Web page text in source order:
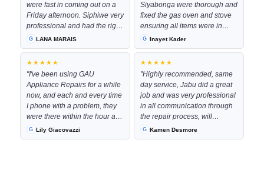
were fast in coming out on a
Friday afternoon. Siphiwe very
professional and had the right
part with him to complete the
job immediately. The
costs was very resonable"
LANA MARAIS
Siyabonga were thorough and
fixed the gas oven and stove
ensuring all items were in
good working order by the
time they left. They were
to deal with even at the late
hour they had come through
to complete the repair!
Definitely recommend them
for future work."
Inayet Kader
★★★★★
"I've been using GAU
Appliance Repairs for a while
now, and each and every time
I phone with a problem, they
were there within the hour and
their service is phenominal !!!
Keep up the good work!!!"
Lily Giacovazzi
★★★★★
"Highly recommended, same
day service, Jabu did a great
job and was very professional
in all communication through
the repair process, will
definitely use them again"
Kamen Desmore